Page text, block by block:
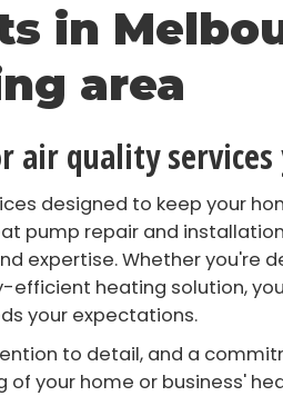
in
area
quality services
designed to keep your
pump repair and
expertise. Whether you're
heating solution,
your expectations.
to detail, and a
your home or business'